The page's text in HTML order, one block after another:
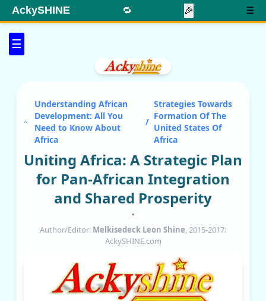
☰
AckySHINE 🔁 🎉 ☰
Understanding African
Development: All You
Need to Know About
Africa
/
Strategies Towards
Formation Of The
United States Of
Africa
Uniting Africa: A Strategic Plan
for Pan-African Integration
and Shared Prosperity
•
Author/Editor: Melkisedeck Leon Shine, 2015-2017:
AckySHINE.com